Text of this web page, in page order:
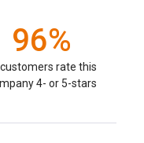
96%
rate this
4- or 5-stars